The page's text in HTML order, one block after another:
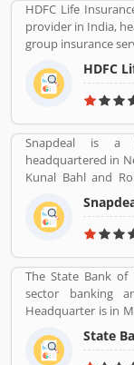
HDFC Life
provider in India,
group insurance
Housing
India's leading
Aberdeen, a global
HDFC
Snapdeal is a
headquartered in
Kunal Bahl and
shopping portal.
September
Snapdeal grown
online order and
feedback and
services.
The State Bank of
sector banking
Headquarter is in
bank in Calcutta
April 1840, bank
State